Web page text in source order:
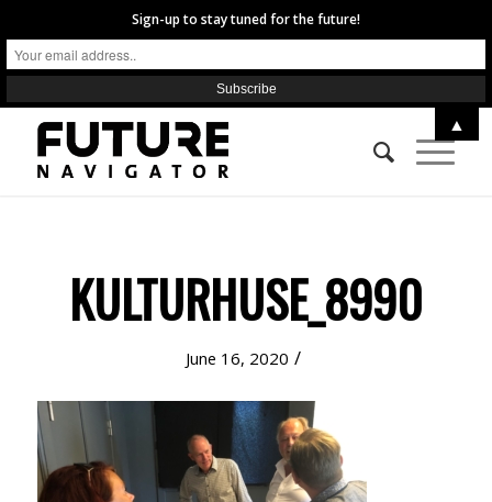
KULTURHUSE_8990
June 16, 2020 /
Sign-up to stay tuned for the future!
▲